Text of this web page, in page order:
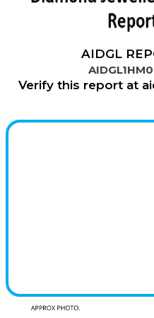
AIDGL
Verify this report at